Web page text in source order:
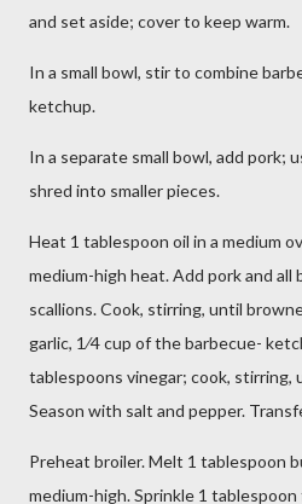
and set aside; cover to keep warm.
In a small bowl, stir to combine
ketchup.
In a separate small bowl, add pork;
shred into smaller pieces.
Heat 1 tablespoon oil in a medium
medium-high heat. Add pork and
scallions. Cook, stirring, until
garlic, 1⁄4 cup of the barbecue-
tablespoons vinegar; cook, stirring,
Season with salt and pepper.
Preheat broiler. Melt 1 tablespoon
medium-high. Sprinkle 1